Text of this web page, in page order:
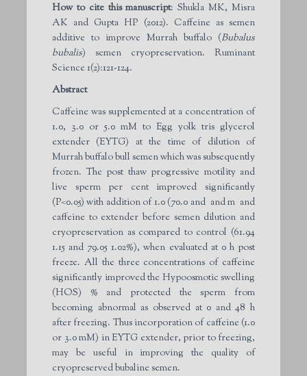
How to cite this manuscript: Shukla MK, Misra
AK and Gupta HP (2012). Caffeine as semen
additive to improve Murrah buffalo (Bubalus
bubalis) semen cryopreservation. Ruminant
Science 1(2):121-124.
Abstract
Caffeine was supplemented at a concentration of
1.0, 3.0 or 5.0 mM to Egg yolk tris glycerol
extender (EYTG) at the time of dilution of
Murrah buffalo bull semen which was subsequently
frozen. The post thaw progressive motility and
live sperm per cent improved significantly
(P<0.05) with addition of 1.0 (70.0 and and m and
caffeine to extender before semen dilution and
cryopreservation as compared to control (61.94
1.15 and 79.05 1.02%), when evaluated at 0 h post
freeze. All the three concentrations of caffeine
significantly improved the Hypoosmotic swelling
(HOS) % and protected the sperm from
becoming abnormal as observed at 0 and 48 h
after freezing. Thus incorporation of caffeine (1.0
or 3.0 mM) in EYTG extender, prior to freezing,
may be useful in improving the quality of
cryopreserved bubaline semen.